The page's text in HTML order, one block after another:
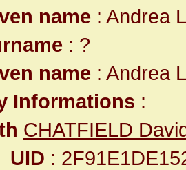
name : Andrea L
: ?
name : Andrea L
Informations :
CHATFIELD
UID :